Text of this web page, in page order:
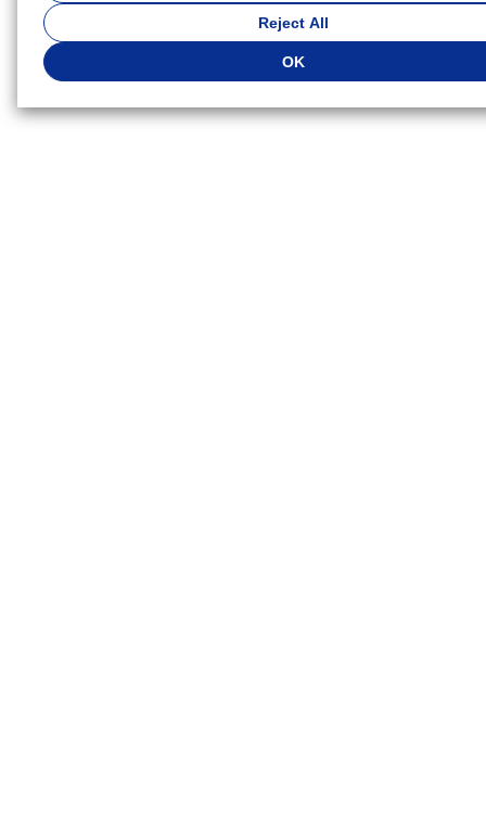
or to provide more personalized services and advertising for
Because we respect your right to privacy, you can choose not
some types of cookies. If you want to customize your cookie
click"Privacy Settings". You can change your cookie settings
time. Depending on the cookie settings you select, some
Reject All
OK